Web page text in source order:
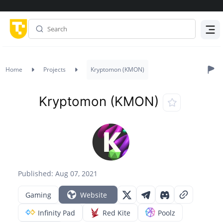
Home Projects Kryptomon (KMON)
Published: Aug 07, 2021
Kryptomon (KMON)
Gaming
Website
Infinity Pad
Red Kite
Poolz